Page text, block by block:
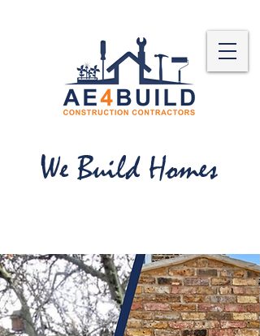
We Build Homes